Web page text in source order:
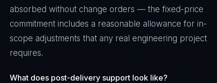
absorbed without change orders — the fixed-price
commitment includes a reasonable allowance for in-
scope adjustments that any real engineering project
requires.
What does post-delivery support look like?